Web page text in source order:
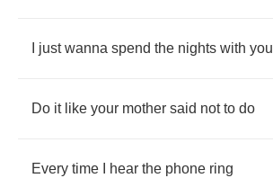
just wanna spend the nights with you
Do it like your mother said not to do
Every time hear the phone ring